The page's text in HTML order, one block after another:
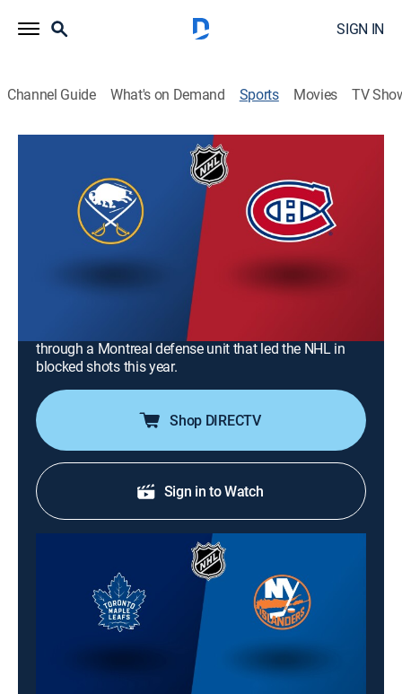
SIGN IN
Channel Guide What's on Demand Sports Movies TV
NHL Hockey
Buffalo Sabres at Montreal Canadiens
(2026)
Hockey, Playoff sports
Montreal face Buffalo in Atlantic Division finals for
Game 4 of the Eastern Conference Semifinals. Buffalo
leans on Tage Thompson and his 40 goals to break
through a Montreal defense unit that led the NHL in
blocked shots this year.
Shop DIRECTV
Sign in to Watch